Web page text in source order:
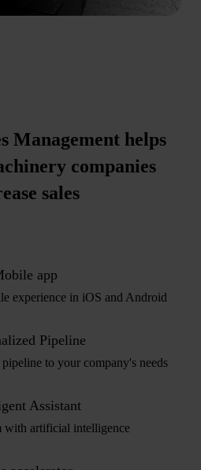
Management helps
companies
sales
app
experience in iOS and Android
Pipeline
to your company's needs
Assistant
with artificial intelligence